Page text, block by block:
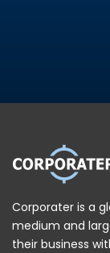
Corporater is a
medium and
their business